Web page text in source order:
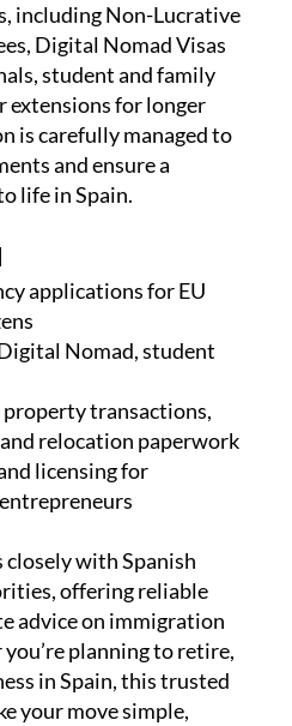
including Non-Lucrative
Digital Nomad Visas
student and family
extensions for longer
is carefully managed to
and ensure a
life in Spain.
applications for EU
Nomad, student
transactions,
relocation paperwork
licensing for
with Spanish
offering reliable
advice on immigration
planning to retire,
in Spain, this trusted
your move simple,